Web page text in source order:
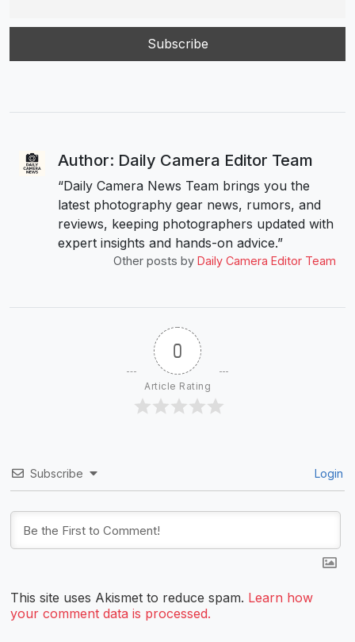
Author: Daily Camera Editor Team
“Daily Camera News Team brings you the
latest photography gear news, rumors, and
reviews, keeping photographers updated with
expert insights and hands-on advice.”
Other posts by Daily Camera Editor Team
0
Article Rating
Subscribe Login
This site uses Akismet to reduce spam. Learn how
your comment data is processed.